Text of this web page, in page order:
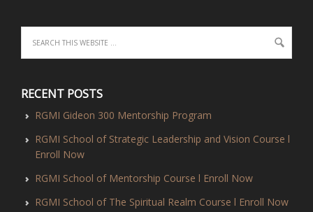
RECENT POSTS
RGMI Gideon 300 Mentorship Program
RGMI School of Strategic Leadership and Vision Course l
Enroll Now
RGMI School of Mentorship Course l Enroll Now
RGMI School of The Spiritual Realm Course l Enroll Now